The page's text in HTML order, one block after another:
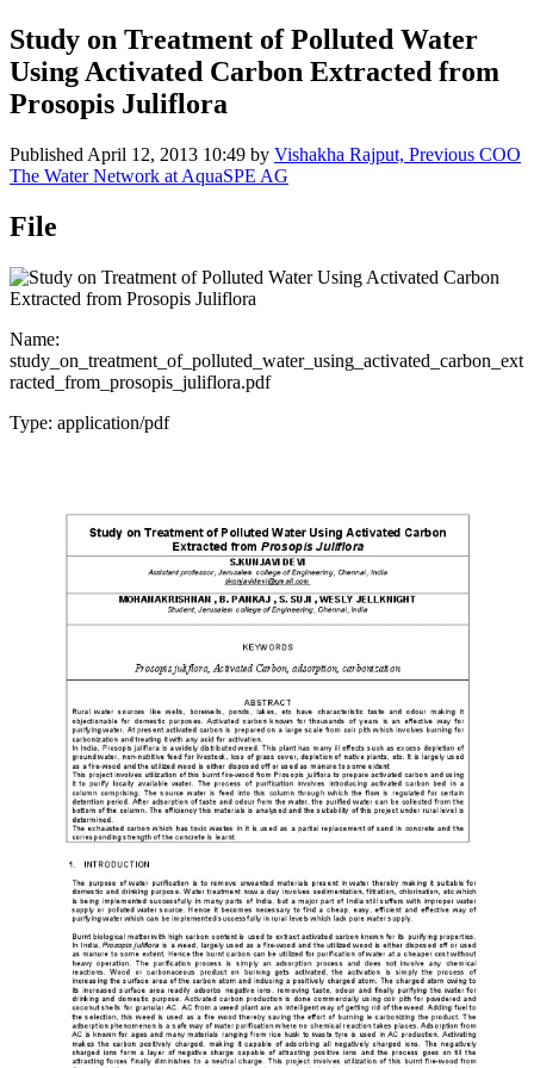
Study on Treatment of Polluted Water
Using Activated Carbon Extracted from
Prosopis Juliflora
Published April 12, 2013 10:49 by Vishakha Rajput, Previous COO
The Water Network at AquaSPE AG
File
Name:
study_on_treatment_of_polluted_water_using_activated_carbon_ext
racted_from_prosopis_juliflora.pdf
Type: application/pdf